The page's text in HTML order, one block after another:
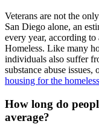
Veterans are not the
San Diego alone, an
every year, according
Homeless. Like many
individuals also suffer
substance abuse
housing for the homeless
How long do
average?